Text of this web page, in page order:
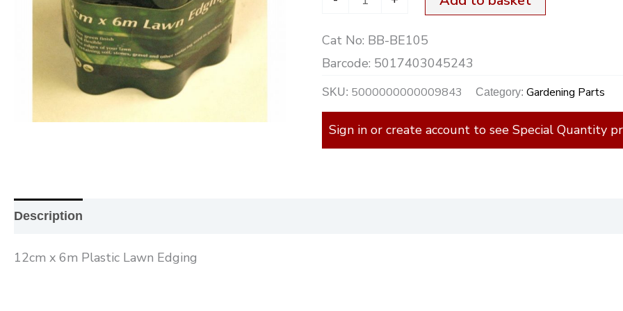
Cat No: BB-BE105
Barcode: 5017403045243
SKU: 5000000000009843 Category:Gardening Parts
Sign in or create account to see Special Quantity
Description
12cm x 6m Plastic Lawn Edging